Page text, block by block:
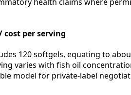
cost per serving
120 softgels, equating to
varies with fish oil
model for private-label